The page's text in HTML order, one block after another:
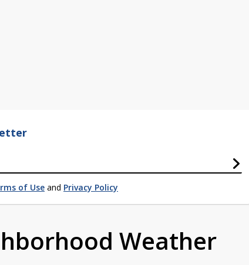
of Use and Privacy Policy
Weather